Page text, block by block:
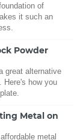
of
it such an
Powder
great alternative
Here's how you
Metal on
metal